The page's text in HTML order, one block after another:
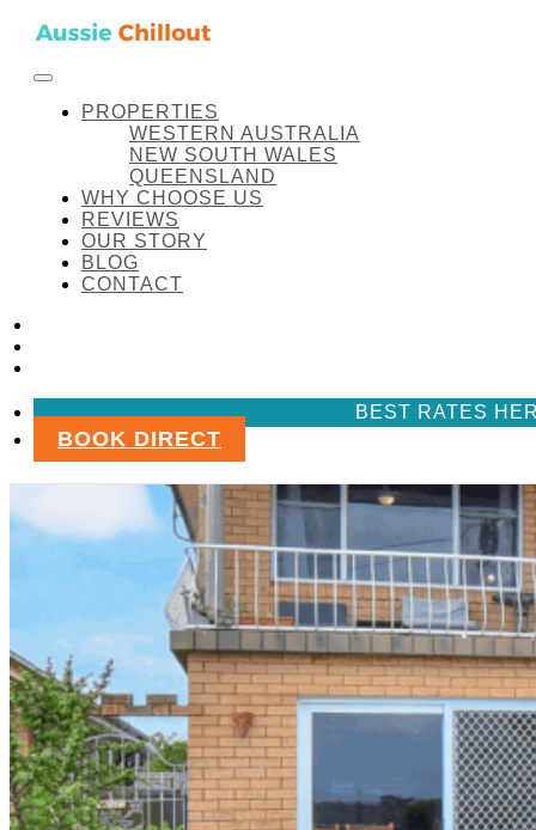
Skip to content
FACEBOOK
INSTAGRAM
LINKEDIN
PROPERTIES
WESTERN AUSTRALIA
NEW SOUTH WALES
QUEENSLAND
WHY CHOOSE US
REVIEWS
OUR STORY
BLOG
CONTACT
BEST RATES
BOOK DIRECT
AUSSIE CHILLOUT
PROPERTIES
Aussie Chillout Properties